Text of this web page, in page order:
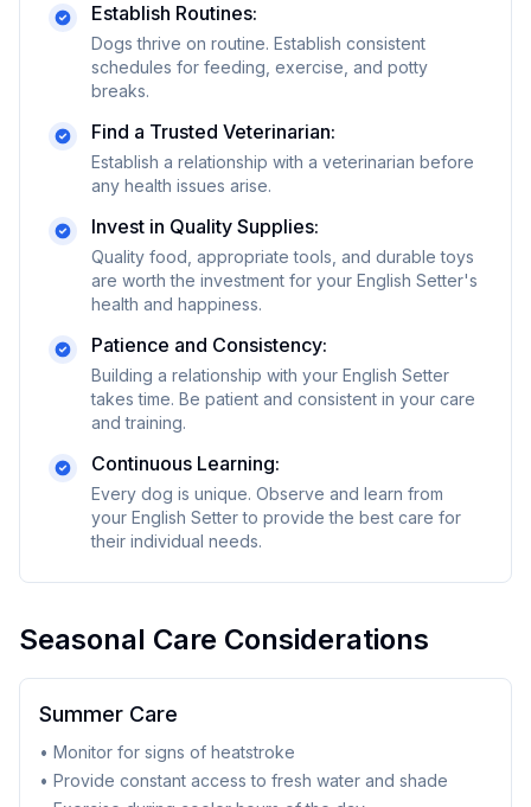
Establish Routines:
Dogs thrive on routine. Establish consistent
schedules for feeding, exercise, and potty
breaks.
Find a Trusted Veterinarian:
Establish a relationship with a veterinarian before
any health issues arise.
Invest in Quality Supplies:
Quality food, appropriate tools, and durable toys
are worth the investment for your English Setter's
health and happiness.
Patience and Consistency:
Building a relationship with your English Setter
takes time. Be patient and consistent in your care
and training.
Continuous Learning:
Every dog is unique. Observe and learn from
your English Setterto provide the best care for
their individual needs.
Seasonal Care Considerations
Summer Care
• Monitor for signs of heatstroke
• Provide constant access to fresh water and shade